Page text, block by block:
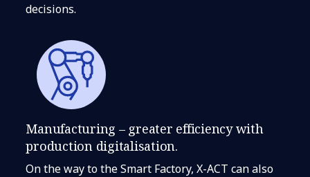
decisions.
Manufacturing – greater efficiency with
production digitalisation.
On the way to the Smart Factory, X-ACT can also